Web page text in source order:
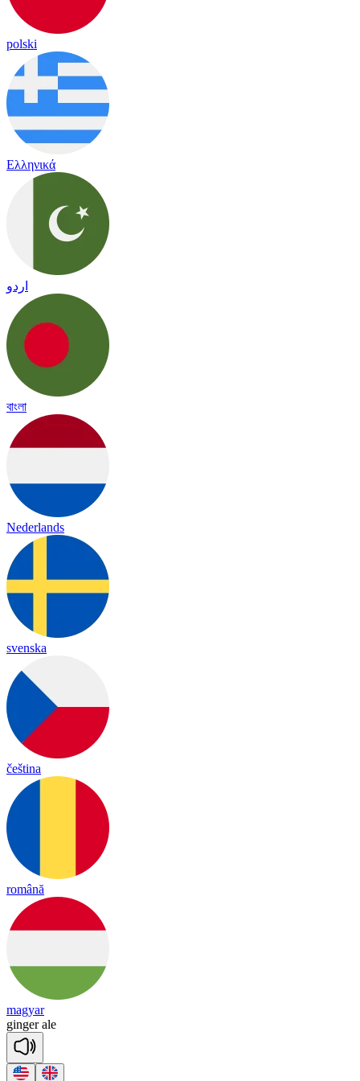
polski
Ελληνικά
اردو
বাংলা
Nederlands
svenska
čeština
română
magyar
ginger ale